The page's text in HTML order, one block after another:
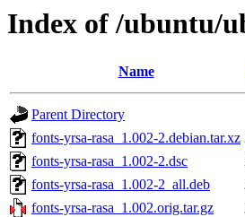
Index of /ubuntu/
Name
Parent Directory
fonts-yrsa-rasa_1.002-2.debian.tar.xz
fonts-yrsa-rasa_1.002-2.dsc
fonts-yrsa-rasa_1.002-2_all.deb
fonts-yrsa-rasa_1.002.orig.tar.gz